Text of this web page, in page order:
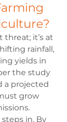
it’s at
rainfall,
yields in
the study
a projected
grow
in. By